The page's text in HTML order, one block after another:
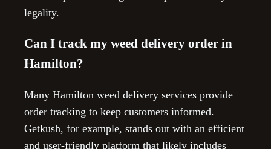
legality.
Can I track my weed delivery order in
Hamilton?
Many Hamilton weed delivery services provide
order tracking to keep customers informed.
Getkush, for example, stands out with an efficient
and user-friendly platform that likely includes